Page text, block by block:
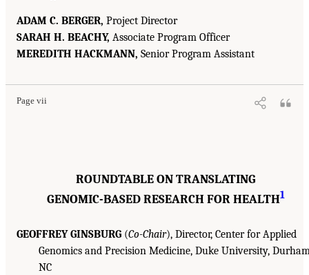
ADAM C. BERGER, Project Director
SARAH H. BEACHY, Associate Program Officer
MEREDITH HACKMANN, Senior Program Assistant
Page vii
ROUNDTABLE ON TRANSLATING
GENOMIC-BASED RESEARCH FOR HEALTH1
GEOFFREY GINSBURG (Co-Chair), Director, Center for Applied
Genomics and Precision Medicine, Duke University,
NC